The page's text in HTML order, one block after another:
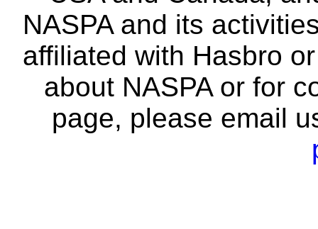
NASPA and its
affiliated with Hasbro
about NASPA or for
page, please email